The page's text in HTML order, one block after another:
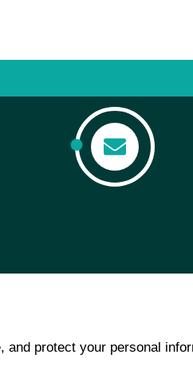
protect your personal